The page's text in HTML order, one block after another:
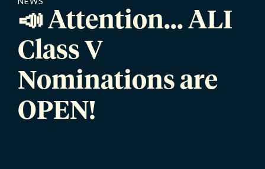
📣 Attention... ALI
Class V
Nominations are
OPEN!